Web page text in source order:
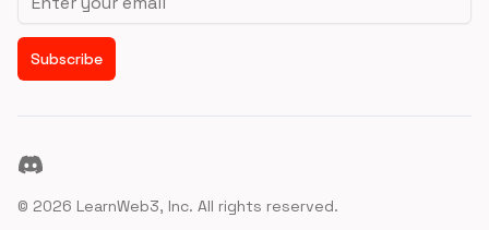
Subscribe
Discord
© 2026 LearnWeb3, Inc. All rights reserved.